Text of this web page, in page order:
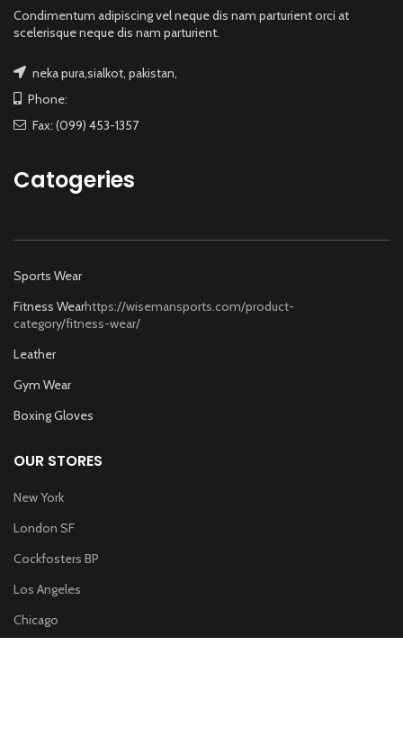
Condimentum adipiscing vel neque dis nam parturient orci at
scelerisque neque dis nam parturient.
neka pura,sialkot, pakistan,
Phone:
Fax: (099) 453-1357
Catogeries
Sports Wear
Fitness Wearhttps://wisemansports.com/product-
category/fitness-wear/
Leather
Gym Wear
Boxing Gloves
OUR STORES
New York
London SF
Cockfosters BP
Los Angeles
Chicago